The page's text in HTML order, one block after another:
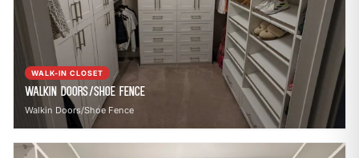
WALK-IN CLOSET
Walkin Doors/Shoe Fence
Walkin Doors/Shoe Fence